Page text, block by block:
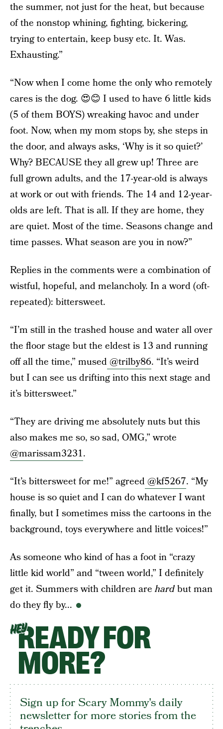
the summer, not just for the heat, but because
of the nonstop whining, fighting, bickering,
trying to entertain, keep busy etc. It. Was.
Exhausting.”
“Now when I come home the only who remotely
cares is the dog. 😍😊 I used to have 6 little kids
(5 of them BOYS) wreaking havoc and under
foot. Now, when my mom stops by, she steps in
the door, and always asks, ‘Why is it so quiet?’
Why? BECAUSE they all grew up! Three are
full grown adults, and the 17-year-old is always
at work or out with friends. The 14 and 12-year-
olds are left. That is all. If they are home, they
are quiet. Most of the time. Seasons change and
time passes. What season are you in now?”
Replies in the comments were a combination of
wistful, hopeful, and melancholy. In a word (oft-
repeated): bittersweet.
“I’m still in the trashed house and water all over
the floor stage but the eldest is 13 and running
off all the time,” mused@trilby86. “It’s weird
but I can see us drifting into this next stage and
it’s bittersweet.”
“They are driving me absolutely nuts but this
also makes me so, so sad, OMG,” wrote
@marissam3231.
“It’s bittersweet for me!” agreed@kf5267. “My
house is so quiet and I can do whatever I want
finally, but I sometimes miss the cartoons in the
background, toys everywhere and little voices!”
As someone who kind of has a foot in “crazy
little kid world” and “tween world,” I definitely
get it. Summers with children arehardbut man
do they fly by...
HEYREADY FOR
MORE?
Sign up for Scary Mommy's daily
newsletter for more stories from the